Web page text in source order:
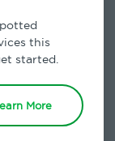
this
started.
More
years